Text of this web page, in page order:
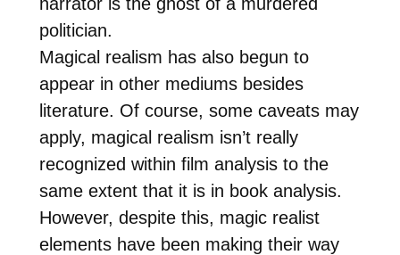
politician.
Magical realism has also begun to
appear in other mediums besides
literature. Of course, some caveats may
apply, magical realism isn’t really
recognized within film analysis to the
same extent that it is in book analysis.
However, despite this, magic realist
elements have been making their way